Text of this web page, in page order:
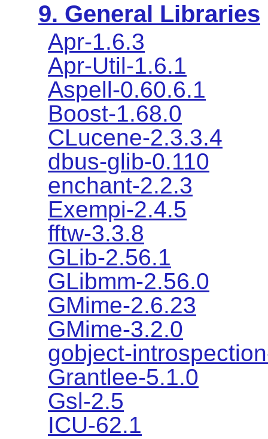
9. General Libraries
Apr-1.6.3
Apr-Util-1.6.1
Aspell-0.60.6.1
Boost-1.68.0
CLucene-2.3.3.4
dbus-glib-0.110
enchant-2.2.3
Exempi-2.4.5
fftw-3.3.8
GLib-2.56.1
GLibmm-2.56.0
GMime-2.6.23
GMime-3.2.0
gobject-
Grantlee-5.1.0
Gsl-2.5
ICU-62.1